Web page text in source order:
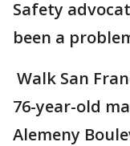
Safety
been a
Walk San
76-year-old
Alemeny